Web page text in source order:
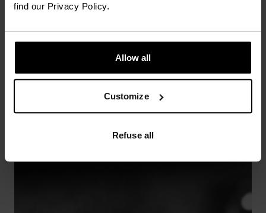
find our Privacy Policy.
Allow all
Customize
Refuse all
Seals out cold breezes while sealing in warmth.